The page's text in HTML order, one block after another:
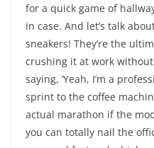
for a quick game of
in case. And let’s talk
sneakers! They’re the
crushing it at work
saying, ‘Yeah, I’m a
sprint to the coffee
actual marathon if the
you can totally nail the